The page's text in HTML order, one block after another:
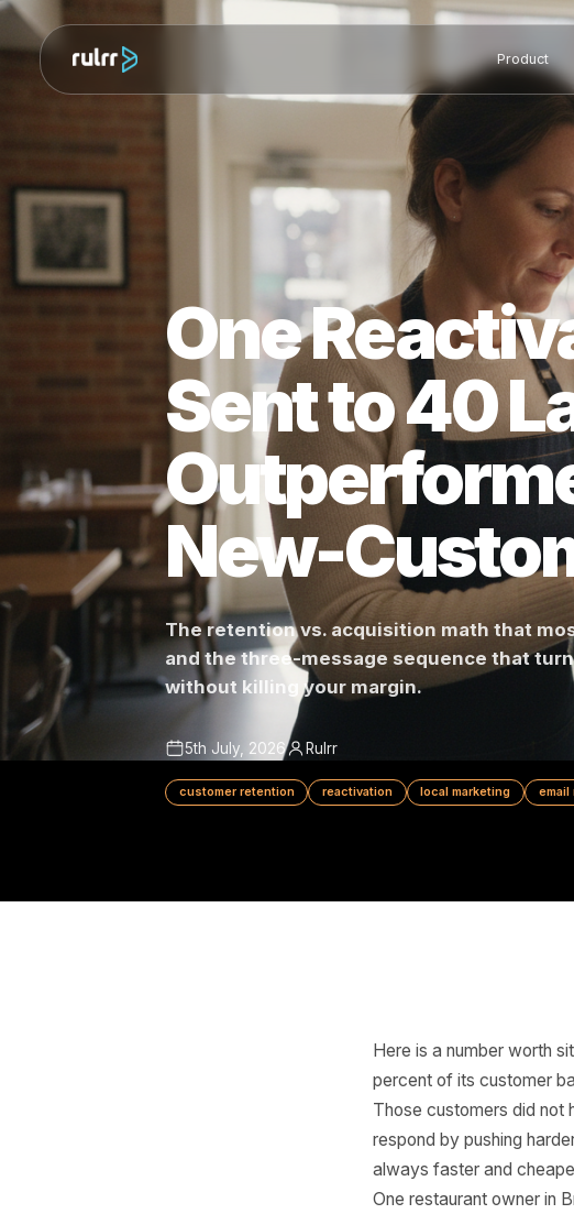
One
Sent to
New-
The retention vs. acquisition math
and the three-message sequence
without killing your margin.
Here is a number
percent of its